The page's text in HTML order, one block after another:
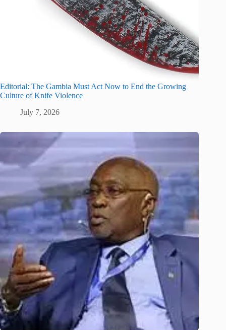
Editorial: The Gambia Must Act Now to End the Growing
Culture of Knife Violence
July 7, 2026